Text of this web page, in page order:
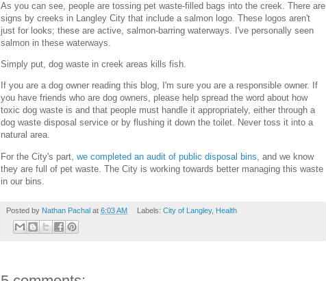
As you can see, people are tossing pet waste-filled bags into the creek. There are
signs by creeks in Langley City that include a salmon logo. These logos aren't
just for looks; these are active, salmon-barring waterways. I've personally seen
salmon in these waterways.
Simply put, dog waste in creek areas kills fish.
If you are a dog owner reading this blog, I'm sure you are a responsible owner. If
you have friends who are dog owners, please help spread the word about how
toxic dog waste is and that people must handle it appropriately, either through a
dog waste disposal service or by flushing it down the toilet. Never toss it into a
natural area.
For the City's part, we completed an audit of public disposal bins , and we know
they are full of pet waste. The City is working towards better managing this waste
in our bins.
Posted by Nathan Pachal at 6:03 AM Labels: City of Langley, Health